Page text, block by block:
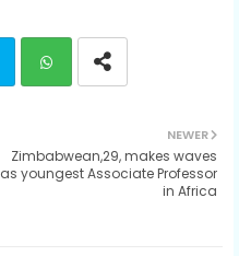
ats
NEWER
Zimbabwean,29, makes waves
as youngest Associate Professor
in Africa